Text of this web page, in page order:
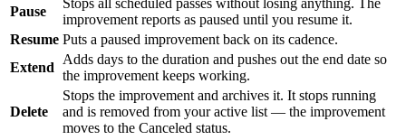
Pause
Stops all scheduled passes without losing anything. The
improvement reports as paused until you resume it.
Resume Puts a paused improvement back on its cadence.
Extend
Adds days to the duration and pushes out the end date so
the improvement keeps working.
Delete
Stops the improvement and archives it. It stops running
and is removed from your active list — the improvement
moves to the Canceled status.